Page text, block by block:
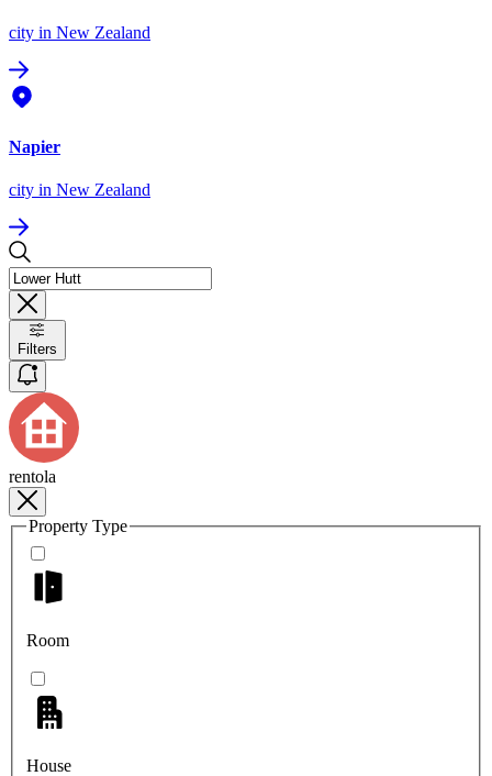
city in New Zealand
Napier
city in New Zealand
Filters
rentola
Property Type
Room
House